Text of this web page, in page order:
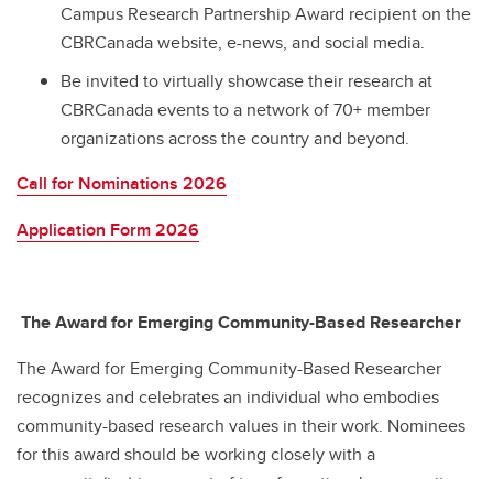
Campus Research Partnership Award recipient on the
CBRCanada website, e-news, and social media.
Be invited to virtually showcase their research at
CBRCanada events to a network of 70+ member
organizations across the country and beyond.
Call for Nominations 2026
Application Form 2026
The Award for Emerging Community-Based Researcher
The Award for Emerging Community-Based Researcher
recognizes and celebrates an individual who embodies
community-based research values in their work. Nominees
for this award should be working closely with a